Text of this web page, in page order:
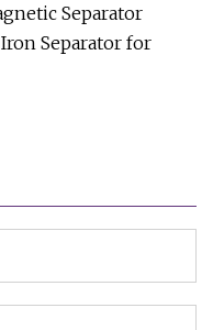
Separator
Separator for